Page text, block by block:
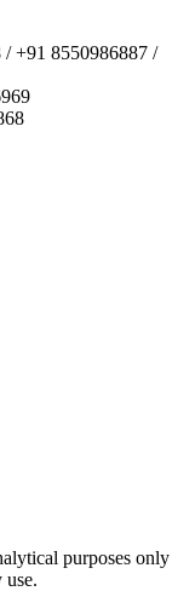
+91 8550986887 /
purposes only
use.